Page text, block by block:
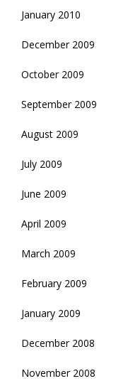
January 2010
December 2009
October 2009
September 2009
August 2009
July 2009
June 2009
April 2009
March 2009
February 2009
January 2009
December 2008
November 2008